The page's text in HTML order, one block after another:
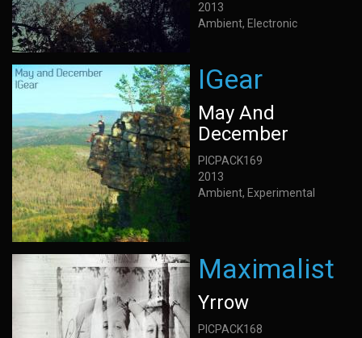
2013
Ambient, Electronic
IGear
May And
December
PICPACK169
2013
Ambient, Experimental
Maximalist
Yrrow
PICPACK168